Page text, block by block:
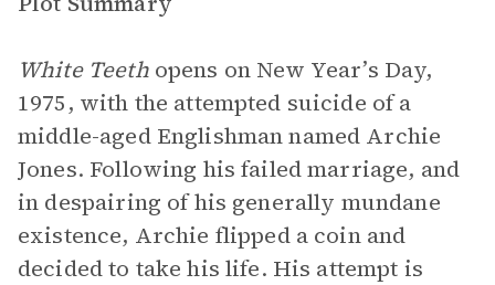
White Teethopens on New Year’s Day,
1975, with the attempted suicide of a
middle-aged Englishman named Archie
Jones. Following his failed marriage, and
in despairing of his generally mundane
existence, Archie flipped a coin and
decided to take his life. His attempt is